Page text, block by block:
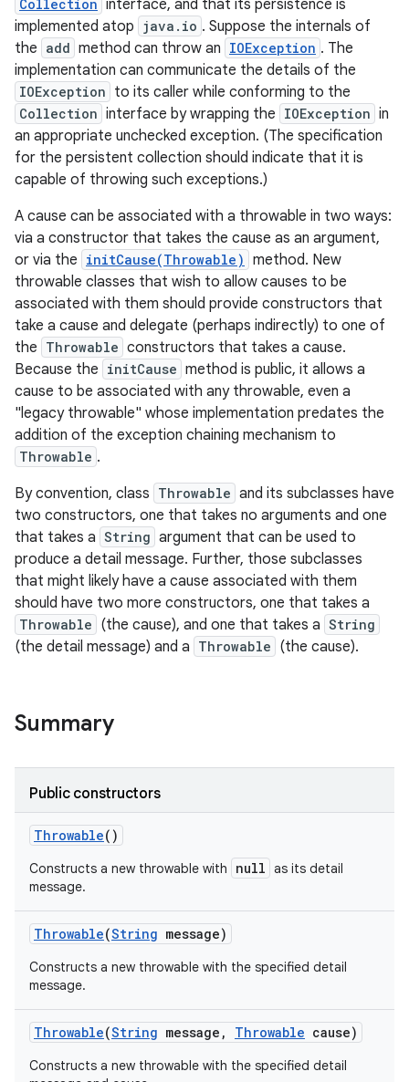
Collection interface, and that its persistence is
implemented atop java.io . Suppose the internals of
the add method can throw an IOException . The
implementation can communicate the details of the
IOException to its caller while conforming to the
Collection interface by wrapping the IOException in
an appropriate unchecked exception. (The specification
for the persistent collection should indicate that it is
capable of throwing such exceptions.)
A cause can be associated with a throwable in two ways:
via a constructor that takes the cause as an argument,
or via the initCause(Throwable) method. New
throwable classes that wish to allow causes to be
associated with them should provide constructors that
take a cause and delegate (perhaps indirectly) to one of
the Throwable constructors that takes a cause.
Because the initCause method is public, it allows a
cause to be associated with any throwable, even a
"legacy throwable" whose implementation predates the
addition of the exception chaining mechanism to
Throwable .
By convention, class Throwable and its subclasses have
two constructors, one that takes no arguments and one
that takes a String argument that can be used to
produce a detail message. Further, those subclasses
that might likely have a cause associated with them
should have two more constructors, one that takes a
Throwable (the cause), and one that takes a String
(the detail message) and a Throwable (the cause).
Summary
Public constructors
Throwable()
Constructs a new throwable with null as its detail
message.
Throwable(String message)
Constructs a new throwable with the specified detail
message.
Throwable(String message , Throwable cause)
Constructs a new throwable with the specified detail